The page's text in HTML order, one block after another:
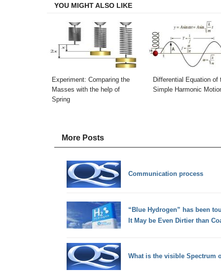
YOU MIGHT ALSO LIKE
Experiment: Comparing the
Masses with the help of
Spring
Differential Equation of
Simple Harmonic
More Posts
Communication process
“Blue Hydrogen” has been
It May be Even Dirtier than
What is the visible Spectrum